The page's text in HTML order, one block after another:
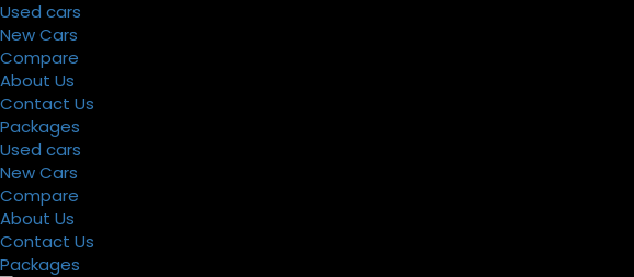
Used cars
New Cars
Compare
About Us
Contact Us
Packages
Used cars
New Cars
Compare
About Us
Contact Us
Packages